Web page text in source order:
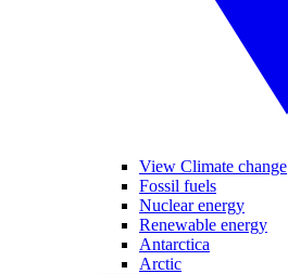
View Climate change
Fossil fuels
Nuclear energy
Renewable energy
Antarctica
Arctic